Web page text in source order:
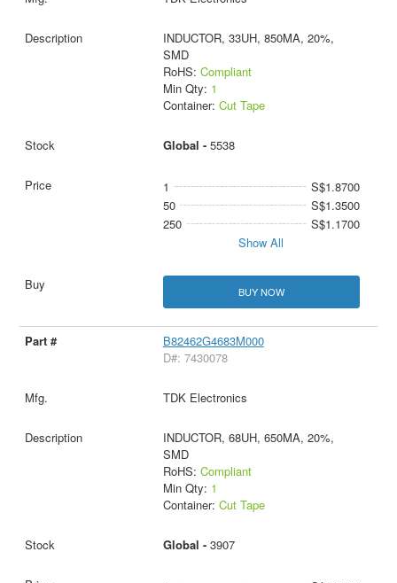
INDUCTOR, 33UH, 850MA, 20%,
SMD
RoHS: Compliant
Min Qty: 1
Container: Cut Tape
Global - 5538
1
S$1.8700
50
S$1.3500
250
S$1.1700
Show All
BUY NOW
B82462G4683M000
D#: 7430078
TDK Electronics
INDUCTOR, 68UH, 650MA, 20%,
SMD
RoHS: Compliant
Min Qty: 1
Container: Cut Tape
Global - 3907